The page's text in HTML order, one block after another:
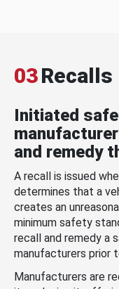
03Recalls
Initiated
and remedy
A recall is issued
determines that a
creates an
minimum safety
recall and remedy a
manufacturers prior
Manufacturers are